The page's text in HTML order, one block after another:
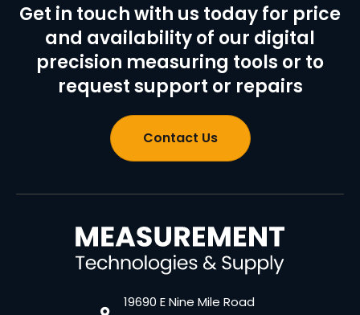
Get in touch with us today for price
and availability of our digital
precision measuring tools or to
request support or repairs
Contact Us
19690 E Nine Mile Road